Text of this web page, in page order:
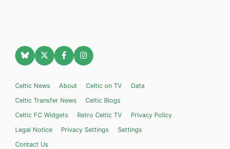
Celtic News About Celtic on TV
Data
Celtic Transfer News
Celtic Blogs
Celtic FC Widgets
Retro Celtic TV
Privacy Policy
Legal Notice
Privacy Settings
Settings
Contact Us